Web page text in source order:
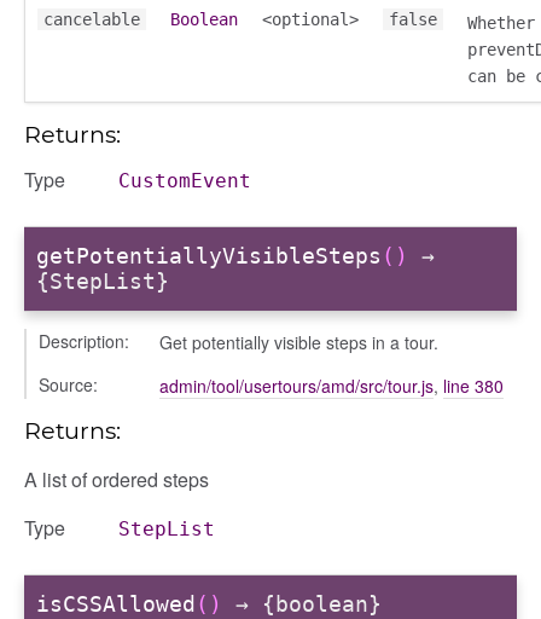
cancelable Boolean <optional> false
Whether
can be
Returns:
Type CustomEvent
getPotentiallyVisibleSteps ()
→
{StepList}
Description:
Get potentially visible steps in a tour.
Source:
admin/tool/usertours/amd/src/tour.js, line 380
Returns:
A list of ordered steps
Type
StepList
isCSSAllowed () → {boolean}